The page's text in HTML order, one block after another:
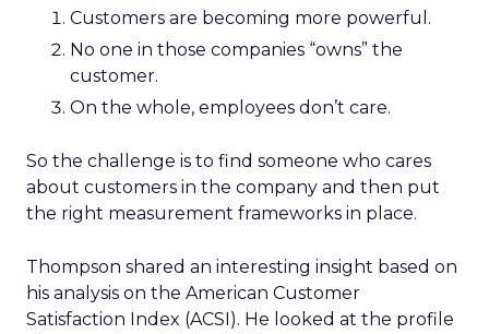
Customers are becoming more powerful.
No one in those companies “owns” the
customer.
On the whole, employees don’t care.
So the challenge is to find someone who cares
about customers in the company and then put
the right measurement frameworks in place.
Thompson shared an interesting insight based on
his analysis on the American Customer
Satisfaction Index (ACSI). He looked at the profile